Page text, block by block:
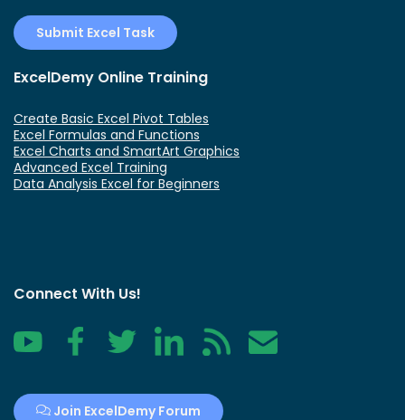
Submit Excel Task
ExcelDemy Online Training
Create Basic Excel Pivot Tables
Excel Formulas and Functions
Excel Charts and SmartArt Graphics
Advanced Excel Training
Data Analysis Excel for Beginners
Connect With Us!
YouTube FacebookTwitter LinkedIn RSS Contact
Join ExcelDemy Forum